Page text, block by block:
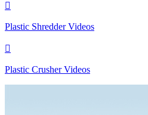

Plastic Shredder Videos

Plastic Crusher Videos